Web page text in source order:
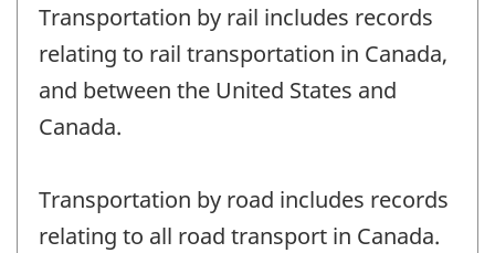
Transportation by rail includes records
relating to rail transportation in Canada,
and between the United States and
Canada.
Transportation by road includes records
relating to all road transport in Canada.